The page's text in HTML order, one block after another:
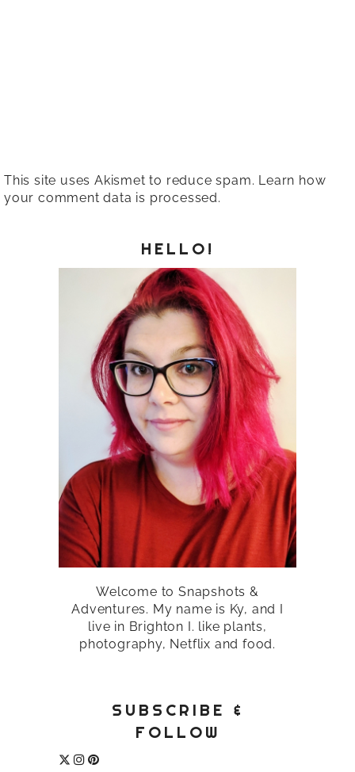
This site uses Akismet to reduce spam. Learn how
your comment data is processed.
HELLO!
Welcome to Snapshots &
Adventures. My name is Ky, and I
live in Brighton I. like plants,
photography, Netflix and food.
SUBSCRIBE &
FOLLOW